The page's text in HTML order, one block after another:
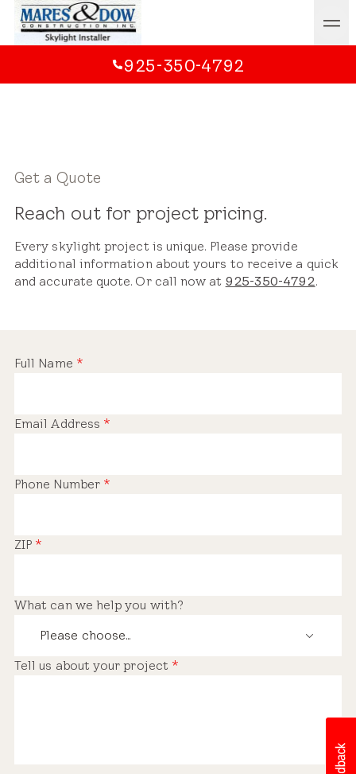
925-350-4792
Get a Quote
Reach out for project pricing.
Every skylight project is unique. Please provide
additional information about yours to receive a quick
and accurate quote. Or call now at 925-350-4792.
Full Name *
Email Address *
Phone Number *
ZIP *
What can we help you with?
Tell us about your project *